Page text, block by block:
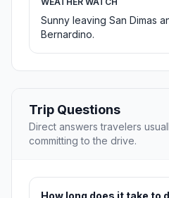
Sunny leaving San Dimas
Bernardino.
Trip Questions
Direct answers travelers
committing to the drive.